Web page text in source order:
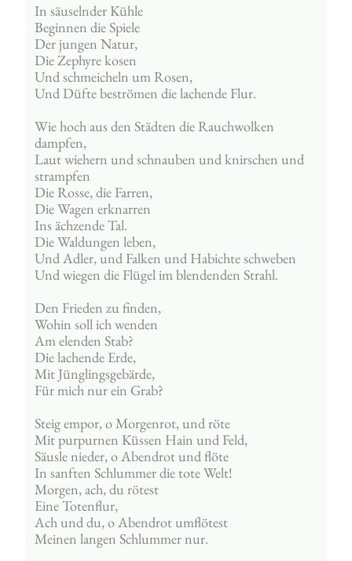
In säuselnder Kühle
Beginnen die Spiele
Der jungen Natur,
Die Zephyre kosen
Und schmeicheln um Rosen,
Und Düfte beströmen die lachende Flur.
Wie hoch aus den Städten die Rauchwolken
dampfen,
Laut wiehern und schnauben und knirschen und
strampfen
Die Rosse, die Farren,
Die Wagen erknarren
Ins ächzende Tal.
Die Waldungen leben,
Und Adler, und Falken und Habichte schweben
Und wiegen die Flügel im blendenden Strahl.
Den Frieden zu finden,
Wohin soll ich wenden
Am elenden Stab?
Die lachende Erde,
Mit Jünglingsgebärde,
Für mich nur ein Grab?
Steig empor, o Morgenrot, und röte
Mit purpurnen Küssen Hain und Feld,
Säusle nieder, o Abendrot und flöte
In sanften Schlummer die tote Welt!
Morgen, ach, du rötest
Eine Totenflur,
Ach und du, o Abendrot umflötest
Meinen langen Schlummer nur.